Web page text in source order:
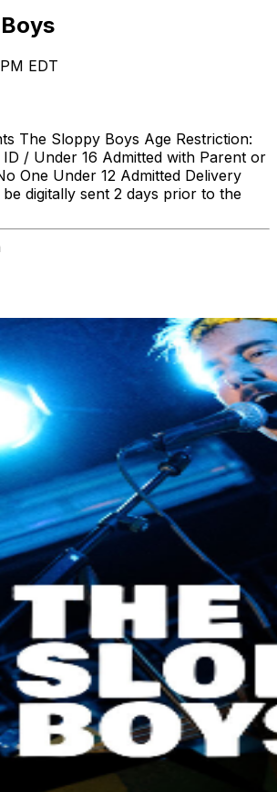
EDT
The Sloppy Boys Age Restriction:
/ Under 16 Admitted with Parent or
One Under 12 Admitted Delivery
digitally sent 2 days prior to the